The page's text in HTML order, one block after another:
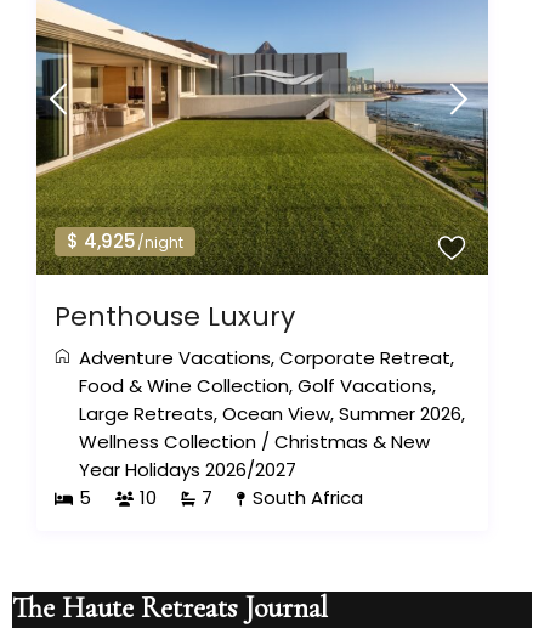
$ 4,925/night
Penthouse Luxury
Adventure Vacations,Corporate Retreat,
Food & Wine Collection,Golf Vacations,
Large Retreats,Ocean View,Summer 2026,
Wellness Collection /Christmas & New
Year Holidays 2026/2027
5
10 7 South Africa
The Haute Retreats Journal